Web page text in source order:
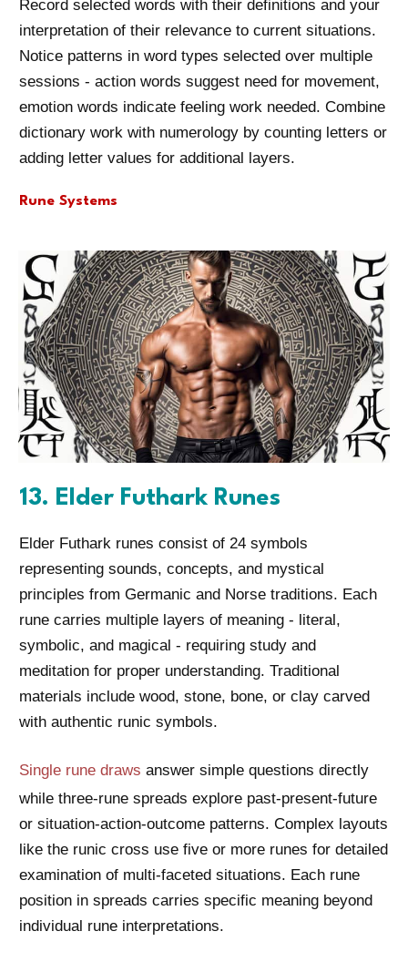
Record selected words with their definitions and your
interpretation of their relevance to current situations.
Notice patterns in word types selected over multiple
sessions - action words suggest need for movement,
emotion words indicate feeling work needed. Combine
dictionary work with numerology by counting letters or
adding letter values for additional layers.
Rune Systems
13. Elder Futhark Runes
Elder Futhark runes consist of 24 symbols
representing sounds, concepts, and mystical
principles from Germanic and Norse traditions. Each
rune carries multiple layers of meaning - literal,
symbolic, and magical - requiring study and
meditation for proper understanding. Traditional
materials include wood, stone, bone, or clay carved
with authentic runic symbols.
Single rune draws answer simple questions directly
while three-rune spreads explore past-present-future
or situation-action-outcome patterns. Complex layouts
like the runic cross use five or more runes for detailed
examination of multi-faceted situations. Each rune
position in spreads carries specific meaning beyond
individual rune interpretations.